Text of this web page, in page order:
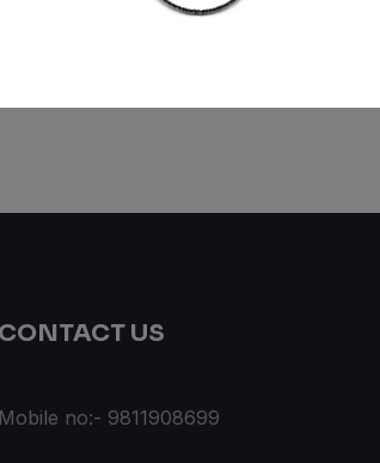
complete course for Arduino makers
CONTACT US
Mobile no:- 9811908699